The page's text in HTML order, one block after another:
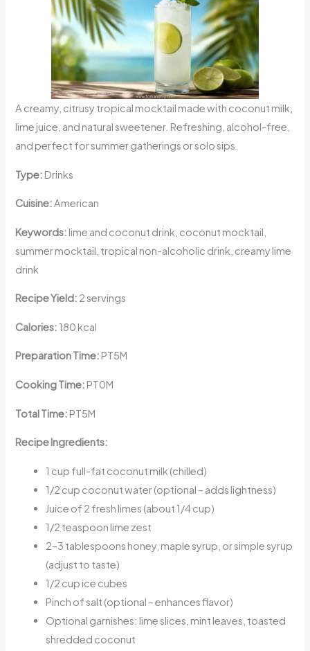
A creamy, citrusy tropical mocktail made with coconut milk,
lime juice, and natural sweetener. Refreshing, alcohol-free,
and perfect for summer gatherings or solo sips.
Type: Drinks
Cuisine:American
Keywords: lime and coconut drink, coconut mocktail,
summer mocktail, tropical non-alcoholic drink, creamy lime
drink
Recipe Yield: 2 servings
Calories:180 kcal
Preparation Time: PT5M
Cooking Time: PT0M
Total Time: PT5M
Recipe Ingredients:
1 cup full-fat coconut milk (chilled)
1/2 cup coconut water (optional – adds lightness)
Juice of 2 fresh limes (about 1/4 cup)
1/2 teaspoon lime zest
2–3 tablespoons honey, maple syrup, or simple syrup
(adjust to taste)
1/2 cup ice cubes
Pinch of salt (optional – enhances flavor)
Optional garnishes: lime slices, mint leaves, toasted
shredded coconut